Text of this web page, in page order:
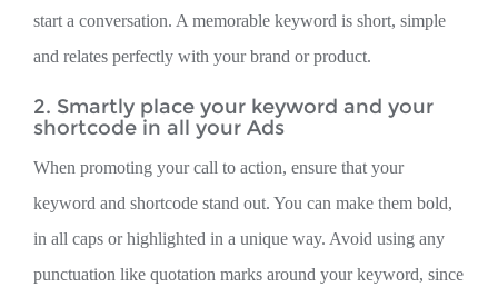
start a conversation. A memorable keyword is short, simple
and relates perfectly with your brand or product.
2. Smartly place your keyword and your
shortcode in all your Ads
When promoting your call to action, ensure that your
keyword and shortcode stand out. You can make them bold,
in all caps or highlighted in a unique way. Avoid using any
punctuation like quotation marks around your keyword, since